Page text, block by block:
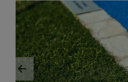
Previous